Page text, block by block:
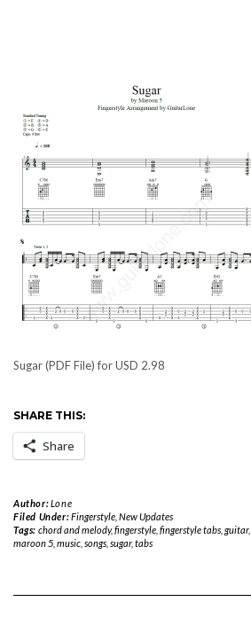
Sugar (PDF File) for USD 2.98
SHARE THIS:
Share
Author:Lone
Filed Under:Fingerstyle, New Updates
Tags: chord and melody,fingerstyle, fingerstyle tabs, guitar,
maroon 5 music songs sugar, tabs